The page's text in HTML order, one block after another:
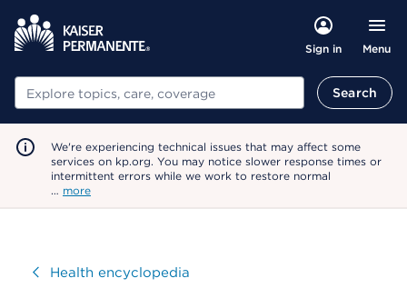
Sign in Menu
Search Search
We're experiencing technical issues that may affect some
services on kp.org. You may notice slower response times or
intermittent errors while we work to restore normal
… more
VisitHealth encyclopedia